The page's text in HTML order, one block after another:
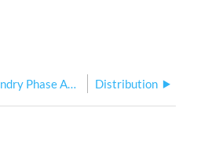
What is the default dimming mode of a Foundry Phase Adaptive Dimmer? Distribution